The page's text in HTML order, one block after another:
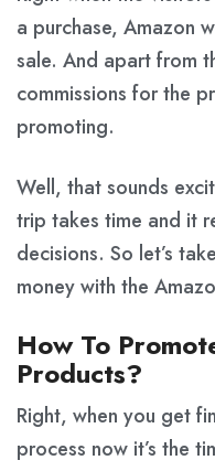
a purchase, Amazon
sale. And apart from
commissions for the
promoting.
Well, that sounds
trip takes time and it
decisions. So let’s
money with the
How To
Products?
Right, when you get
process now it’s the